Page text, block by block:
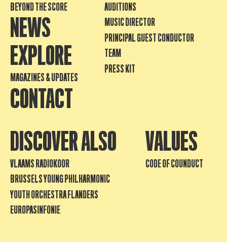
BEYOND THE SCORE
NEWS
EXPLORE
MAGAZINES & UPDATES
CONTACT
AUDITIONS
MUSIC DIRECTOR
PRINCIPAL GUEST CONDUCTOR
TEAM
PRESS KIT
DISCOVER ALSO
VLAAMS RADIOKOOR
BRUSSELS YOUNG PHILHARMONIC
YOUTH ORCHESTRA FLANDERS
EUROPASINFONIE
VALUES
CODE OF COUNDUCT